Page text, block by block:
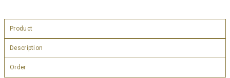
Product
Description
Order